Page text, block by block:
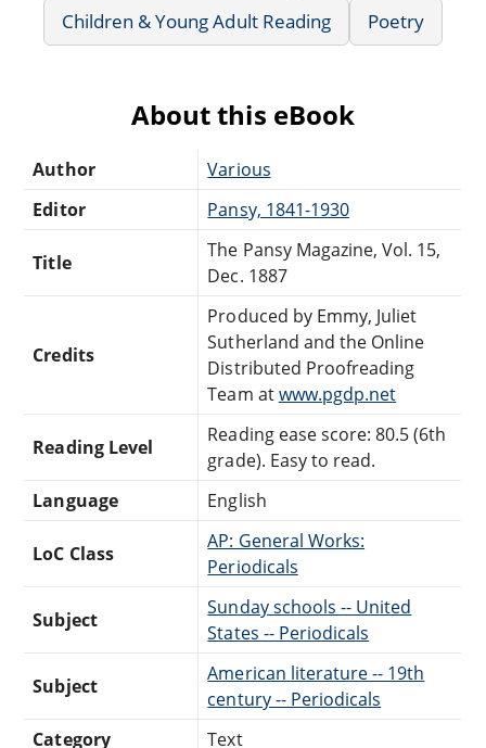
Children & Young Adult Reading
Poetry
About this eBook
Author
Various
Editor
Pansy, 1841-1930
Title
The Pansy Magazine, Vol. 15,
Dec. 1887
Credits
Produced by Emmy, Juliet
Sutherland and the Online
Distributed Proofreading
Team atwww.pgdp.net
Reading Level
Reading ease score: 80.5 (6th
grade). Easy to read.
Language
English
LoC Class
AP: General Works:
Periodicals
Subject
Sunday schools -- United
States -- Periodicals
Subject
American literature -- 19th
century -- Periodicals
Category
Text